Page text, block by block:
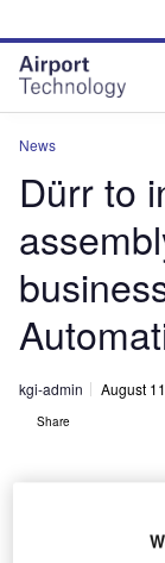
site
menu
page
content
News
Dürr to
kgi-admin August
Share